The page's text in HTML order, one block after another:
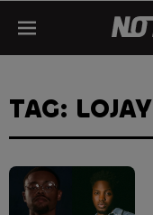
TAG: LOJAY